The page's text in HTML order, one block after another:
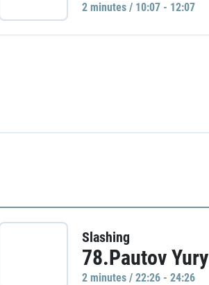
2 minutes / 10:07 - 12:07
Slashing
78.Pautov Yury
2 minutes / 22:26 - 24:26